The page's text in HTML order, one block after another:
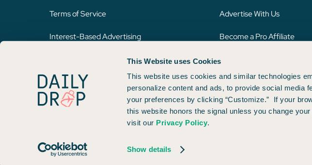
This Website uses Cookies
This website uses cookies and similar technologies
personalize content and ads, to provide social media
your preferences by clicking “Customize.” If your
this website honors the signal unless you change
visit our Privacy Policy.
Show details
Terms of Service
Interest-Based Advertising
Advertise With Us
Become a Pro Affiliate
Opinions expressed here are author's alone, not those of any bank, credit card issuer, hotel, airline,
on this website. Please review our methodology for more information.
Copyright © 2026. FareDrop, LLC. All rights reserved.